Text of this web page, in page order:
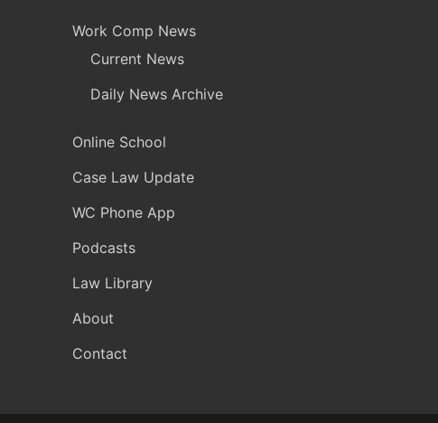
Work Comp News
Current News
Daily News Archive
Online School
Case Law Update
WC Phone App
Podcasts
Law Library
About
Contact